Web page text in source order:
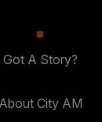
Got A Story?
About City AM